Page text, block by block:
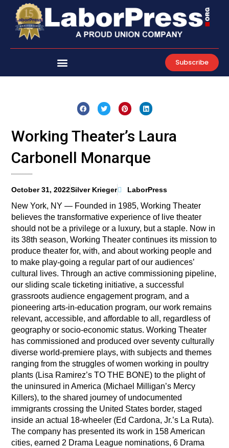
content
Subscribe
Working Theater’s Laura
Carbonell Monarque
October 31, 2022Silver Krieger LaborPress
New York, NY — Founded in 1985, Working Theater
believes the transformative experience of live theater
should not be a privilege or a luxury, but a staple. Now in
its 38th season, Working Theater continues its mission to
produce theater for, with, and about working people and
to make play-going a regular part of our audiences’
cultural lives. Through an active commissioning pipeline,
our sliding scale ticketing initiative, a successful
grassroots audience engagement program, and a
pioneering arts-in-education program, our work remains
relevant, accessible, and affordable to all, regardless of
geography or socio-economic status. Working Theater
has commissioned and produced over seventy culturally
diverse world-premiere plays, with subjects and themes
ranging from the struggles of women working in poultry
plants (Lisa Ramirez’s TO THE BONE) to the plight of
the uninsured in America (Michael Milligan’s Mercy
Killers), to the shared journey of undocumented
immigrants crossing the United States border, staged
inside an actual 18-wheeler (Ed Cardona, Jr.’s La Ruta).
The company has presented its work in 158 American
cities, earned 2 Drama League nominations, 6 Drama